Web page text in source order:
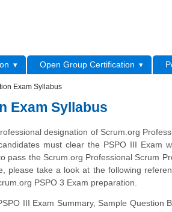
Open Group Certification
Exam Syllabus
Exam Syllabus
designation of Scrum.org
must clear the PSPO III Exam
pass the Scrum.org Professional Scrum
please take a look at the following
PSPO 3 Exam preparation.
III Exam Summary, Sample Question